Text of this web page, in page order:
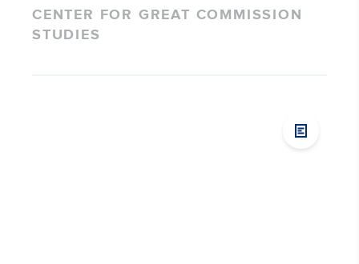
CENTER FOR GREAT COMMISSION
STUDIES